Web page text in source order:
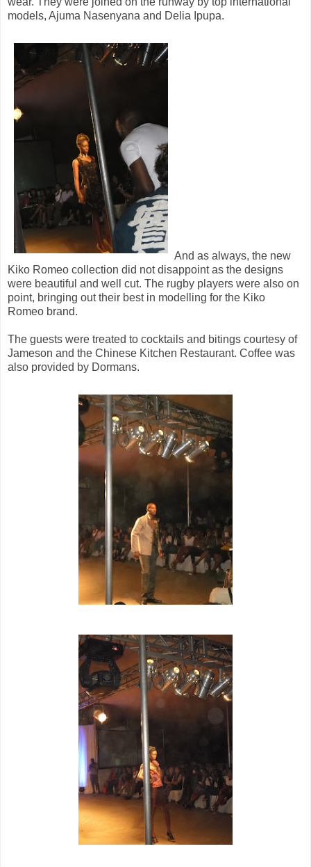
models, Ajuma Nasenyana and Delia Ipupa.
And as always, the new
Kiko Romeo collection did not disappoint as the designs
were beautiful and well cut. The rugby players were also on
point, bringing out their best in modelling for the Kiko
Romeo brand.
The guests were treated to cocktails and bitings courtesy of
Jameson and the Chinese Kitchen Restaurant. Coffee was
also provided by Dormans.